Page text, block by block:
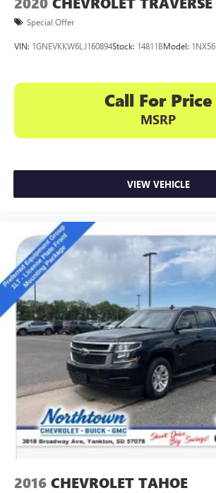
Special Offer
VIN: 1GNEVKKW6LJ160894Stock: 14811BModel: 1NX56
Call For Price
MSRP
VIEW VEHICLE
2016 CHEVROLET TAHOE